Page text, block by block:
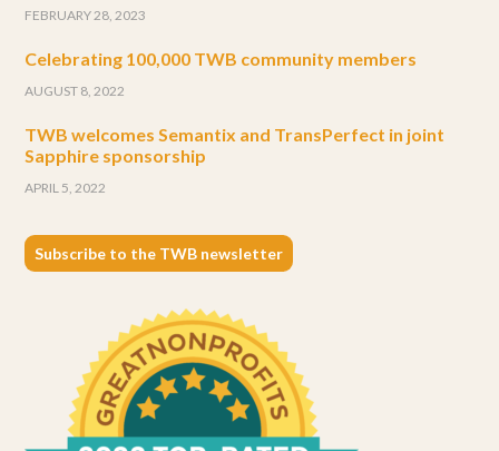
FEBRUARY 28, 2023
Celebrating 100,000 TWB community members
AUGUST 8, 2022
TWB welcomes Semantix and TransPerfect in joint
Sapphire sponsorship
APRIL 5, 2022
Subscribe to the TWB newsletter